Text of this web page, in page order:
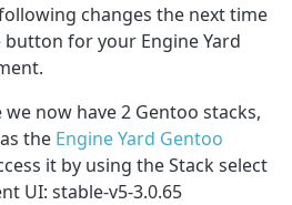
changes the next time
for your Engine Yard
now have 2 Gentoo stacks,
the Engine Yard Gentoo
it by using the Stack select
UI: stable-v5-3.0.65